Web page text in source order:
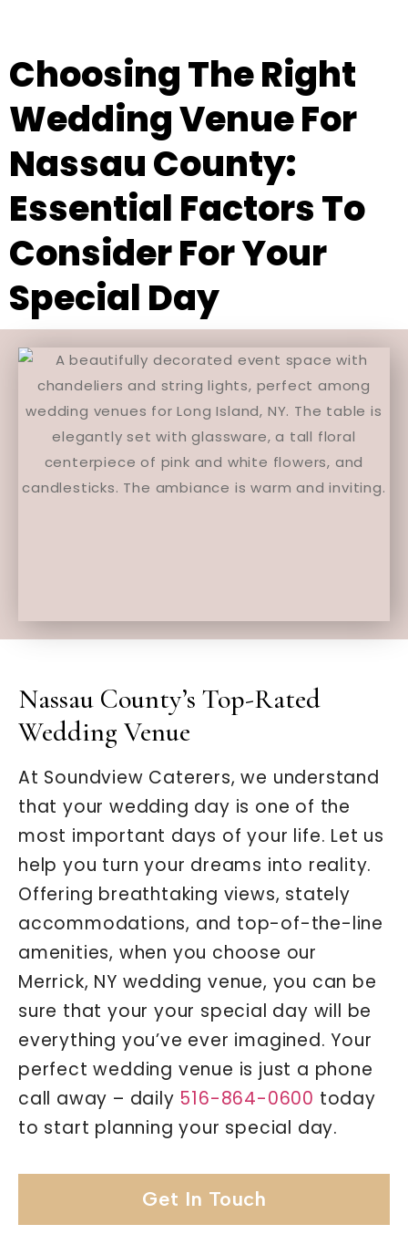
Choosing The Right
Wedding Venue For
Nassau County:
Essential Factors To
Consider For Your
Special Day
Nassau County’s Top-Rated
Wedding Venue
At Soundview Caterers, we understand
that your wedding day is one of the
most important days of your life. Let us
help you turn your dreams into reality.
Offering breathtaking views, stately
accommodations, and top-of-the-line
amenities, when you choose our
Merrick, NY wedding venue, you can be
sure that your your special day will be
everything you’ve ever imagined. Your
perfect wedding venue is just a phone
call away – daily 516-864-0600 today
to start planning your special day.
Get In Touch